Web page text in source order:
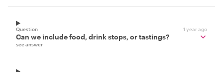
Question 1 year ago
Can we include food, drink stops, or tastings?
see answer